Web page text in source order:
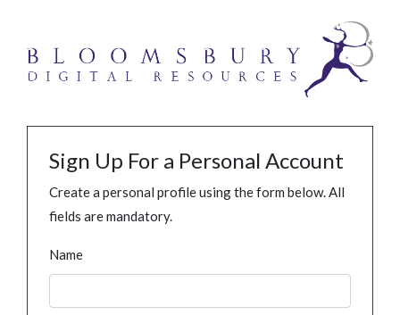
Sign Up For a Personal Account
Create a personal profile using the form below. All
fields are mandatory.
Name